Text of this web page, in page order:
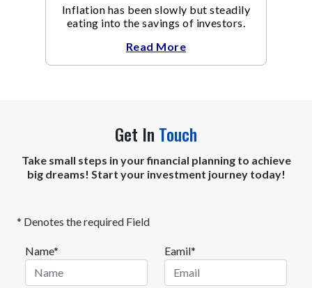
Inflation has been slowly but steadily
eating into the savings of investors.
Read More
Get In Touch
Take small steps in your financial planning to achieve
big dreams! Start your investment journey today!
* Denotes the required Field
Name* Eamil*